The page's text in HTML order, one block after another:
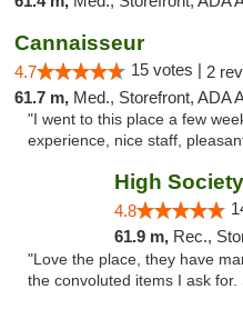
Cannaisseur
4.7 15 votes | 2
61.7 m, Med., Storefront, ADA
"I went to this place a few
experience, nice staff,
4.8
61.9 m, Rec.,
"Love the place, they have
the convoluted items I ask for.